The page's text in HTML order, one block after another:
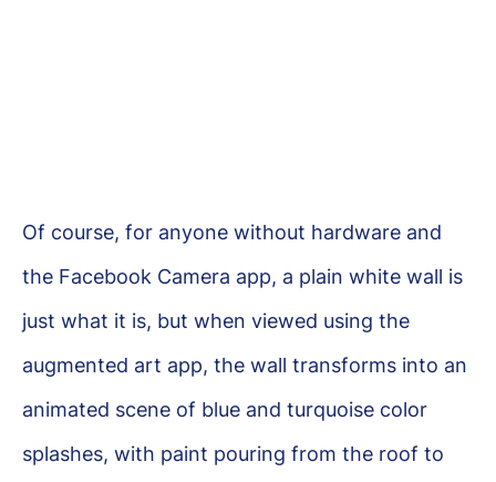
Of course, for anyone without hardware and
the Facebook Camera app, a plain white wall is
just what it is, but when viewed using the
augmented art app, the wall transforms into an
animated scene of blue and turquoise color
splashes, with paint pouring from the roof to